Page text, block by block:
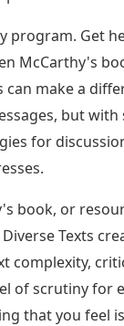
program. Get
McCarthy's
can make a
but
for
book, or
Texts
complexity,
of scrutiny
that you feel